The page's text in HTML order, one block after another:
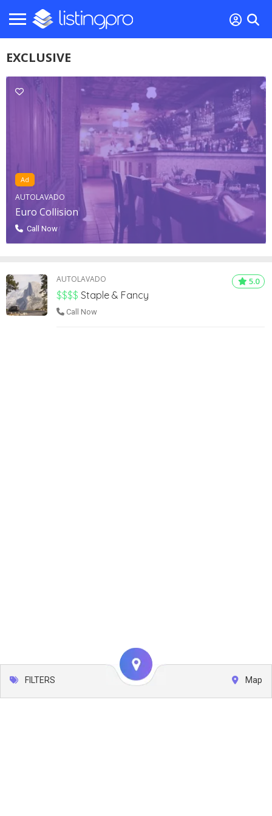
EXCLUSIVE
Ad
AUTOLAVADO
Euro Collision
Call Now
5.0
AUTOLAVADO
$$$$ Staple & Fancy
Call Now
FILTERS Map